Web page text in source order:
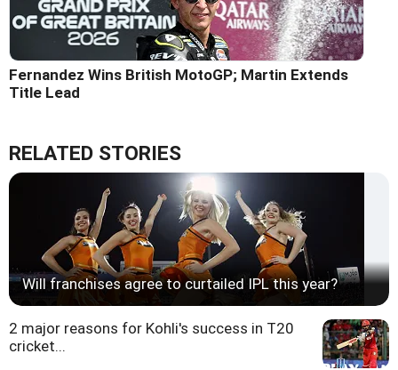
Fernandez Wins British MotoGP; Martin Extends
Title Lead
RELATED STORIES
Will franchises agree to curtailed IPL this year?
2 major reasons for Kohli's success in T20
cricket...